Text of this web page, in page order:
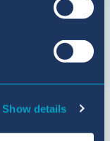
Show details